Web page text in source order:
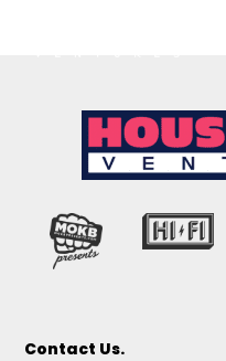
Contact Us.